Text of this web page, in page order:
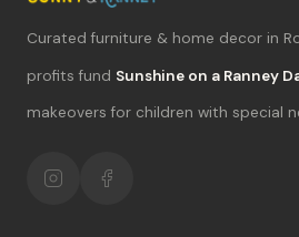
Curated furniture & home decor in
profits fund Sunshine on a Ranney
makeovers for children with special
What's new?
Hours & location
Return policy